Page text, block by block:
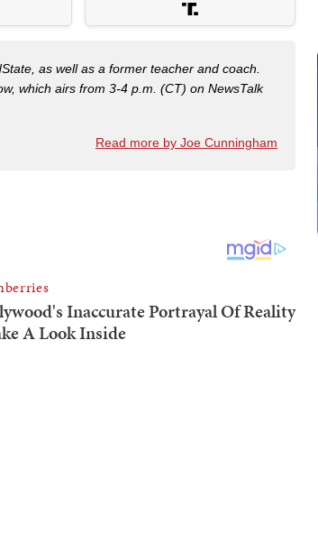
as well as a former teacher and coach.
which airs from 3-4 p.m. (CT) on NewsTalk
Read more by Joe Cunningham